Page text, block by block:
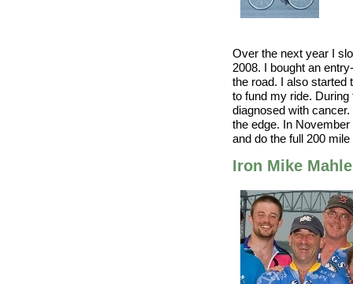
Over the next year I
2008. I bought an
the road. I also started
to fund my ride.
diagnosed with
the edge. In
and do the full 200 mile
Iron Mike